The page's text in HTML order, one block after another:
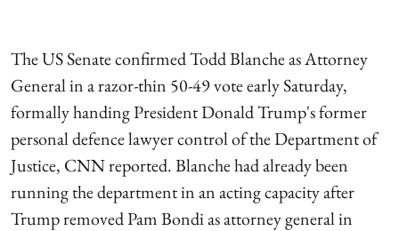
The US Senate confirmed Todd Blanche as Attorney
General in a razor-thin 50-49 vote early Saturday,
formally handing President Donald Trump's former
personal defence lawyer control of the Department of
Justice, CNN reported. Blanche had already been
running the department in an acting capacity after
Trump removed Pam Bondi as attorney general in